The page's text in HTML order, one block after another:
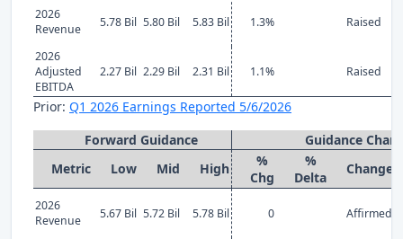
2026
Revenue
5.78 Bil 5.80 Bil 5.83 Bil 1.3% Raised
2026
Adjusted
EBITDA
2.27 Bil 2.29 Bil 2.31 Bil 1.1% Raised
Prior: Q1 2026 Earnings Reported 5/6/2026
Forward Guidance
Guidance
Metric
Low Mid High
%
Chg
%
Delta
Change
2026
Revenue
5.67 Bil 5.72 Bil 5.78 Bil 0 Affirmed